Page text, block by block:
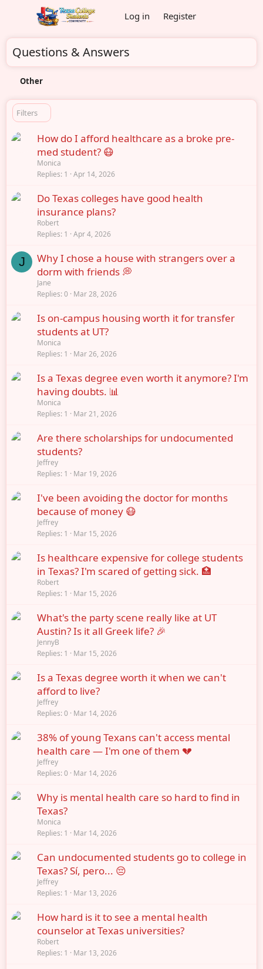
Log in Register
Questions & Answers
Other
Filters
How do I afford healthcare as a broke pre-
med student? 😷
Monica
Replies 1 Apr 14, 2026
Do Texas colleges have good health
insurance plans?
Robert
Replies 1 Apr 4, 2026
J
Why I chose a house with strangers over a
dorm with friends 💭
Jane
Replies 0 Mar 28, 2026
Is on-campus housing worth it for transfer
students at UT?
Monica
Replies 1 Mar 26, 2026
Is a Texas degree even worth it anymore? I'm
having doubts. 📊
Monica
Replies 1 Mar 21, 2026
Are there scholarships for undocumented
students?
Jeffrey
Replies 1 Mar 19, 2026
I've been avoiding the doctor for months
because of money 😷
Jeffrey
Replies 1 Mar 15, 2026
Is healthcare expensive for college students
in Texas? I'm scared of getting sick. 🏥
Robert
Replies 1 Mar 15, 2026
What's the party scene really like at UT
Austin? Is it all Greek life? 🎉
JennyB
Replies 1 Mar 15, 2026
Is a Texas degree worth it when we can't
afford to live?
Jeffrey
Replies 0 Mar 14, 2026
38% of young Texans can't access mental
health care — I'm one of them 💔
Jeffrey
Replies 0 Mar 14, 2026
Why is mental health care so hard to find in
Texas?
Monica
Replies 1 Mar 14, 2026
Can undocumented students go to college in
Texas? Sí, pero... 😔
Jeffrey
Replies 1 Mar 13, 2026
How hard is it to see a mental health
counselor at Texas universities?
Robert
Replies 1 Mar 13, 2026